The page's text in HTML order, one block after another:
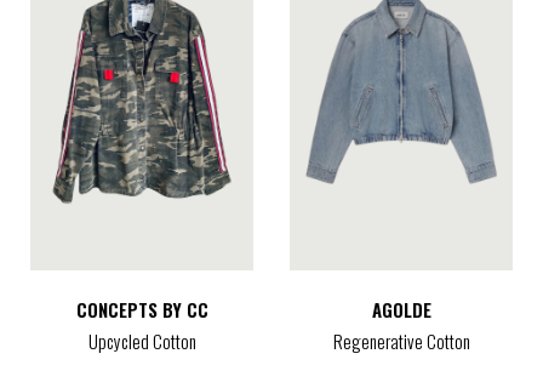
CONCEPTS BY CC
Upcycled Cotton
AGOLDE
Regenerative Cotton